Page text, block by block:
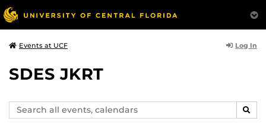
Events at UCF Log In
SDES JKRT
Search
events,